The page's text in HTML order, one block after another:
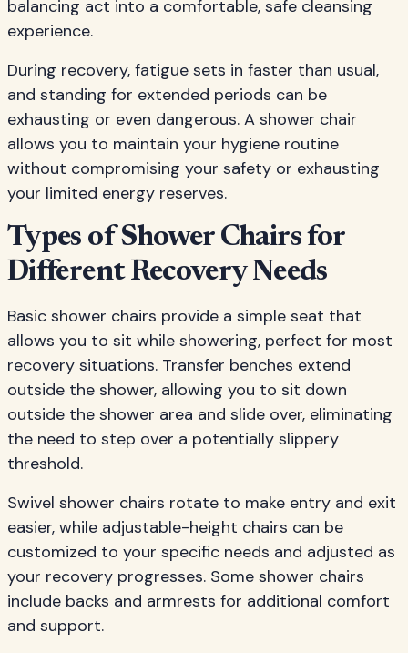
balancing act into a comfortable, safe cleansing
experience.
During recovery, fatigue sets in faster than usual,
and standing for extended periods can be
exhausting or even dangerous. A shower chair
allows you to maintain your hygiene routine
without compromising your safety or exhausting
your limited energy reserves.
Types of Shower Chairs for
Different Recovery Needs
Basic shower chairs provide a simple seat that
allows you to sit while showering, perfect for most
recovery situations. Transfer benches extend
outside the shower, allowing you to sit down
outside the shower area and slide over, eliminating
the need to step over a potentially slippery
threshold.
Swivel shower chairs rotate to make entry and exit
easier, while adjustable-height chairs can be
customized to your specific needs and adjusted as
your recovery progresses. Some shower chairs
include backs and armrests for additional comfort
and support.